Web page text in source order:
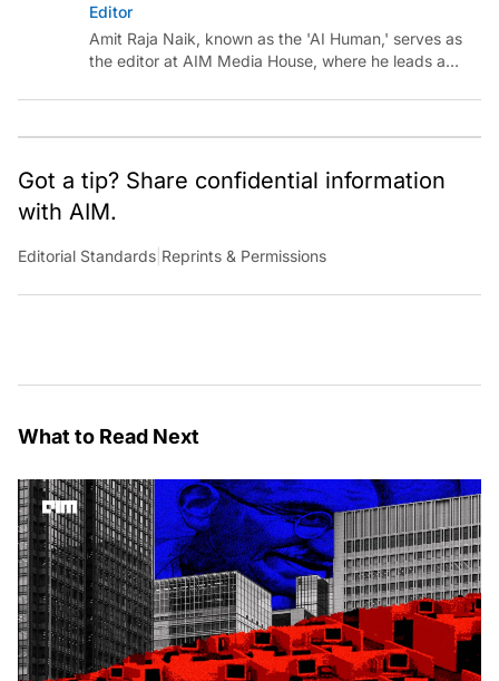
Editor
Amit Raja Naik, known as the 'AI Human,' serves as
the editor at AIM Media House, where he leads a
shaping technology conversations across India and
Got a tip? Share confidential information
with AIM.
Editorial Standards Reprints & Permissions
What to Read Next